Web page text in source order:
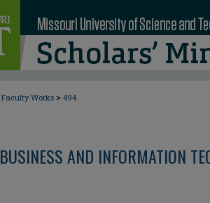
Faculty Works > 494
BUSINESS AND INFORMATION